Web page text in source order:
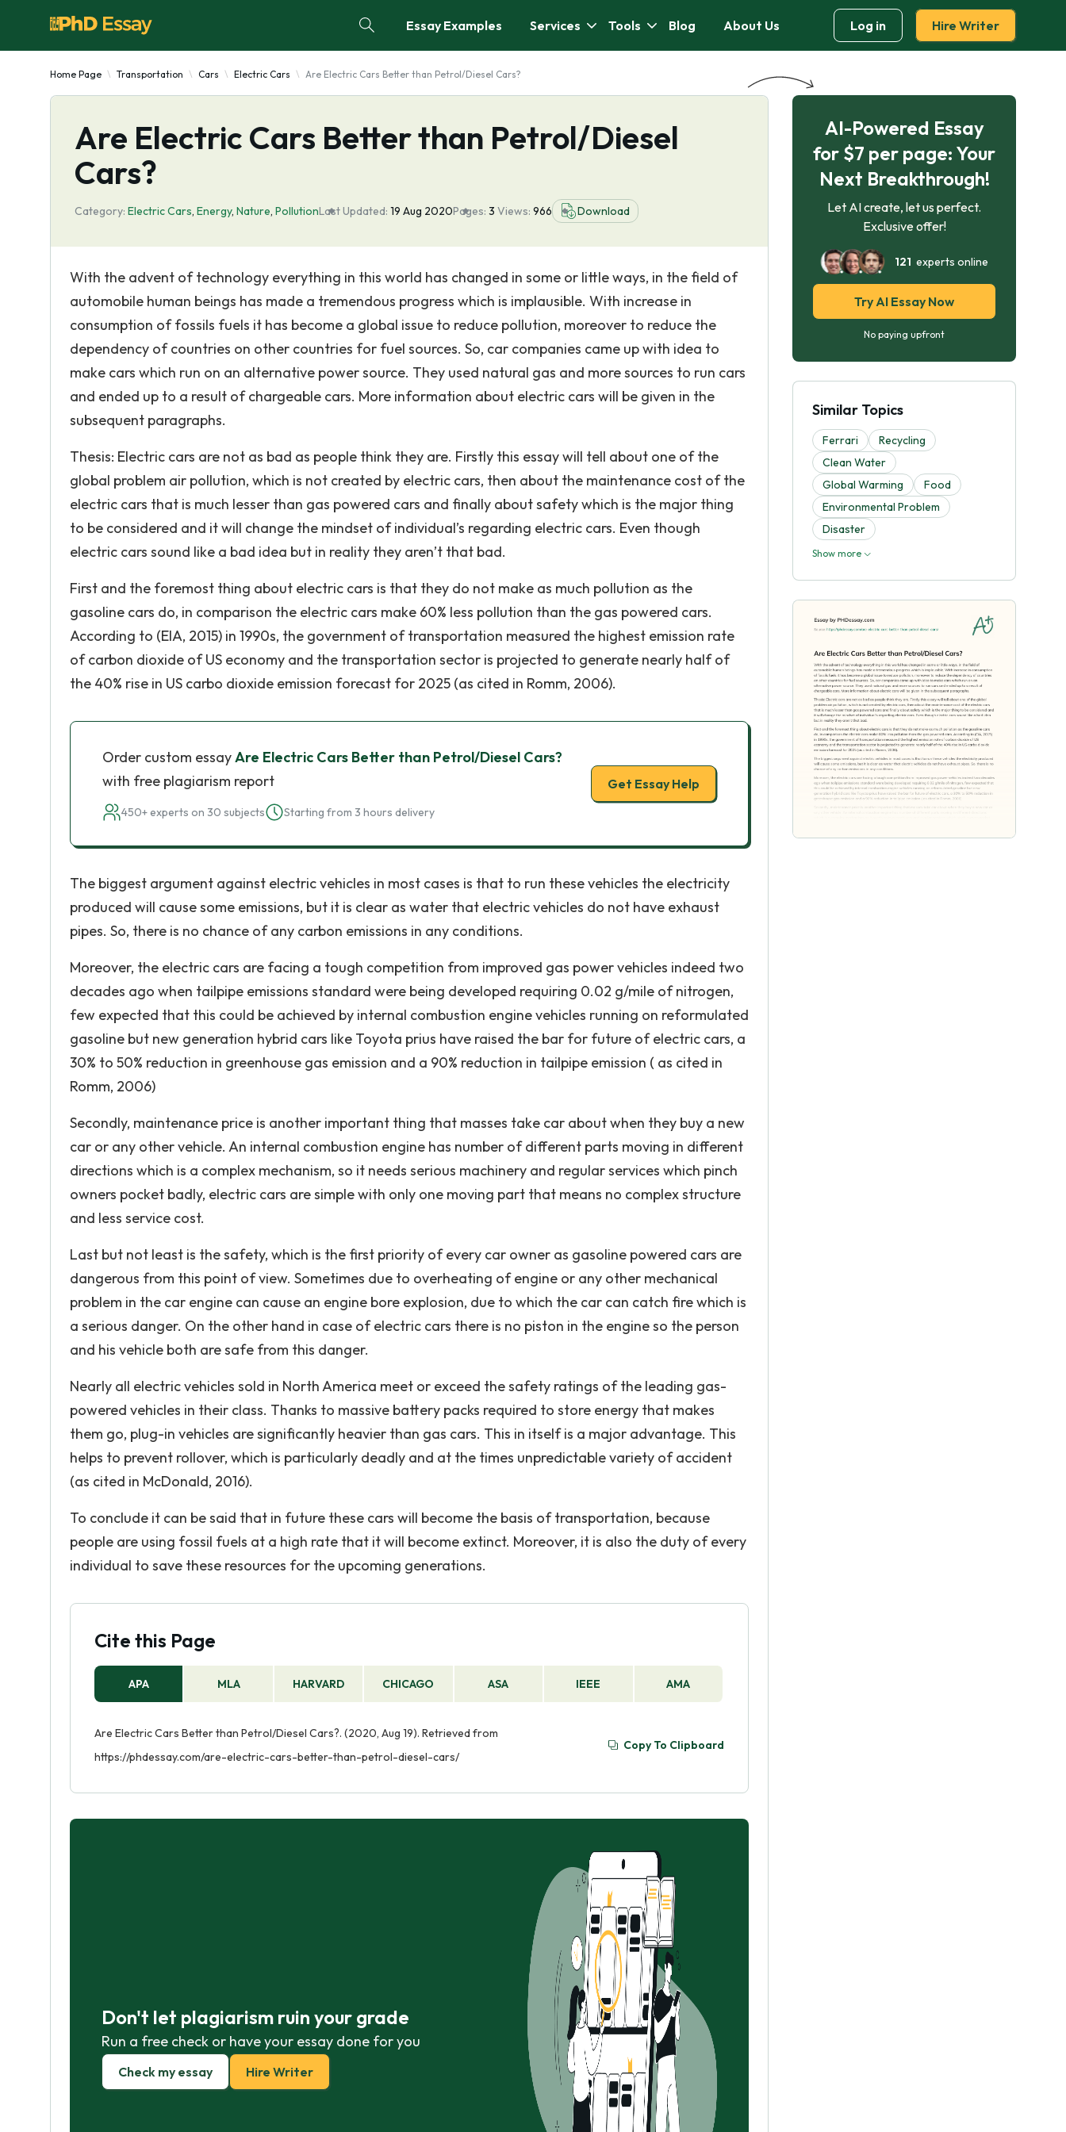
Essay Examples Services Tools Blog About Us Log in Hire Writer
Home Page Transportation Cars Electric Cars Are Electric Cars Better than Petrol/Diesel Cars?
Are Electric Cars Better than Petrol/Diesel
Cars?
Category: Electric Cars, Energy, Nature, PollutionLast Updated: 19 Aug 2020Pages: 3 Views: 966 Download
With the advent of technology everything in this world has changed in some or little ways, in the field of
automobile human beings has made a tremendous progress which is implausible. With increase in
consumption of fossils fuels it has become a global issue to reduce pollution, moreover to reduce the
dependency of countries on other countries for fuel sources. So, car companies came up with idea to
make cars which run on an alternative power source. They used natural gas and more sources to run cars
and ended up to a result of chargeable cars. More information about electric cars will be given in the
subsequent paragraphs.
Thesis: Electric cars are not as bad as people think they are. Firstly this essay will tell about one of the
global problem air pollution, which is not created by electric cars, then about the maintenance cost of the
electric cars that is much lesser than gas powered cars and finally about safety which is the major thing
to be considered and it will change the mindset of individual’s regarding electric cars. Even though
electric cars sound like a bad idea but in reality they aren’t that bad.
First and the foremost thing about electric cars is that they do not make as much pollution as the
gasoline cars do, in comparison the electric cars make 60% less pollution than the gas powered cars.
According to (EIA, 2015) in 1990s, the government of transportation measured the highest emission rate
of carbon dioxide of US economy and the transportation sector is projected to generate nearly half of
the 40% rise in US carbo dioxide emission forecast for 2025 (as cited in Romm, 2006).
Order custom essayAre Electric Cars Better than Petrol/Diesel Cars?
with free plagiarism report
450+ experts on 30 subjects Starting from 3 hours delivery
Get Essay Help
The biggest argument against electric vehicles in most cases is that to run these vehicles the electricity
produced will cause some emissions, but it is clear as water that electric vehicles do not have exhaust
pipes. So, there is no chance of any carbon emissions in any conditions.
Moreover, the electric cars are facing a tough competition from improved gas power vehicles indeed two
decades ago when tailpipe emissions standard were being developed requiring 0.02 g/mile of nitrogen,
few expected that this could be achieved by internal combustion engine vehicles running on reformulated
gasoline but new generation hybrid cars like Toyota prius have raised the bar for future of electric cars, a
30% to 50% reduction in greenhouse gas emission and a 90% reduction in tailpipe emission ( as cited in
Romm, 2006)
Secondly, maintenance price is another important thing that masses take car about when they buy a new
car or any other vehicle. An internal combustion engine has number of different parts moving in different
directions which is a complex mechanism, so it needs serious machinery and regular services which pinch
owners pocket badly, electric cars are simple with only one moving part that means no complex structure
and less service cost.
Last but not least is the safety, which is the first priority of every car owner as gasoline powered cars are
dangerous from this point of view. Sometimes due to overheating of engine or any other mechanical
problem in the car engine can cause an engine bore explosion, due to which the car can catch fire which is
a serious danger. On the other hand in case of electric cars there is no piston in the engine so the person
and his vehicle both are safe from this danger.
Nearly all electric vehicles sold in North America meet or exceed the safety ratings of the leading gas-
powered vehicles in their class. Thanks to massive battery packs required to store energy that makes
them go, plug-in vehicles are significantly heavier than gas cars. This in itself is a major advantage. This
helps to prevent rollover, which is particularly deadly and at the times unpredictable variety of accident
(as cited in McDonald, 2016).
To conclude it can be said that in future these cars will become the basis of transportation, because
people are using fossil fuels at a high rate that it will become extinct. Moreover, it is also the duty of every
individual to save these resources for the upcoming generations.
Cite this Page
APA MLA HARVARD CHICAGO ASA IEEE AMA
Are Electric Cars Better than Petrol/Diesel Cars?. (2020, Aug 19). Retrieved from
https://phdessay.com/are-electric-cars-better-than-petrol-diesel-cars/
Copy To Clipboard
Don't let plagiarism ruin your grade
Run a free check or have your essay done for you
Check my essay Hire Writer
AI-Powered Essay
for $7 per page: Your
Next Breakthrough!
Let AI create, let us perfect.
Exclusive offer!
121 experts online
Try AI Essay Now
No paying upfront
Similar Topics
Ferrari
Recycling
Clean Water
Global Warming
Food
Environmental Problem
Disaster
Show more